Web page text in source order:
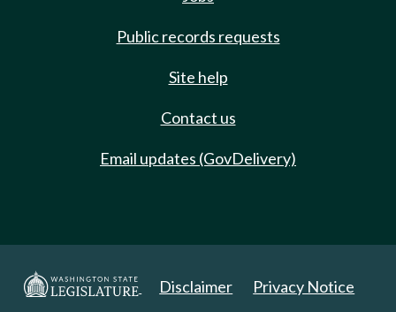
Public records requests
Site help
Contact us
Email updates (GovDelivery)
Disclaimer Privacy Notice